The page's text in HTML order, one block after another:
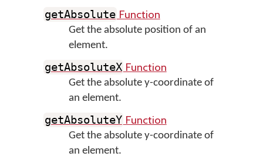
getAbsolute Function
Get the absolute position of an
element.
getAbsoluteX Function
Get the absolute y-coordinate of
an element.
getAbsoluteY Function
Get the absolute y-coordinate of
an element.